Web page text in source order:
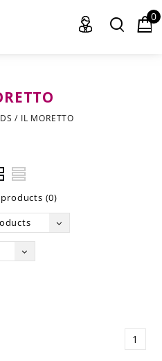
0
/ IL MORETTO
(0)
1